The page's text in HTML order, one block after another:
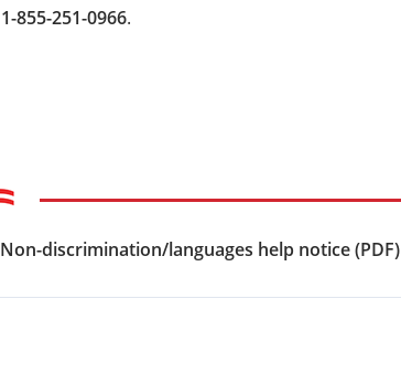
1-855-251-0966.
Non-discrimination/languages help notice (PDF)